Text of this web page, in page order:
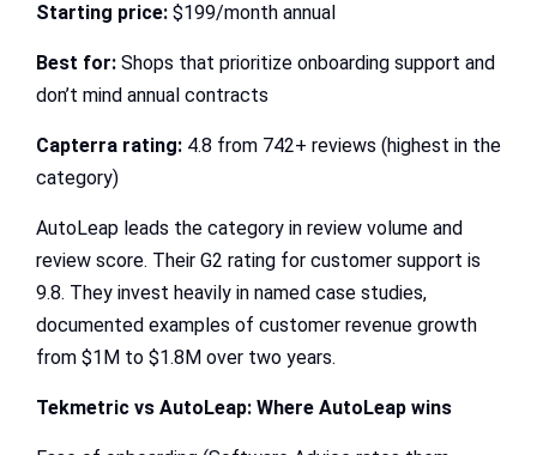
Starting price: $199/month annual
Best for: Shops that prioritize onboarding support and
don’t mind annual contracts
Capterra rating: 4.8 from 742+ reviews (highest in the
category)
AutoLeap leads the category in review volume and
review score. Their G2 rating for customer support is
9.8. They invest heavily in named case studies,
documented examples of customer revenue growth
from $1M to $1.8M over two years.
Tekmetric vs AutoLeap: Where AutoLeap wins